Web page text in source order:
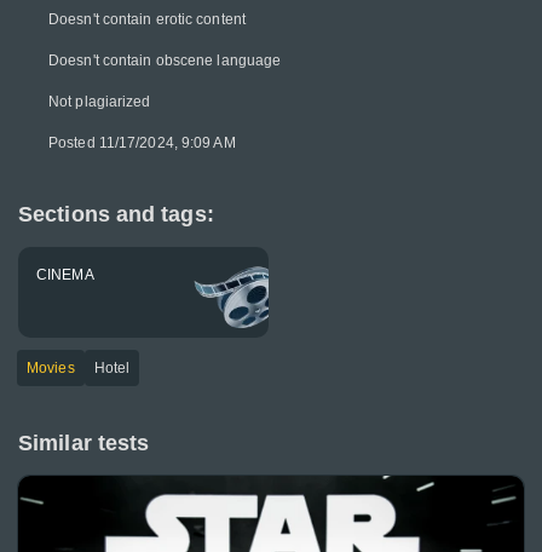
Doesn't contain erotic content
Doesn't contain obscene language
Not plagiarized
Posted 11/17/2024, 9:09 AM
Sections and tags:
CINEMA
Movies Hotel
Similar tests